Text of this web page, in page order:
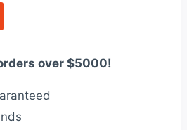
over $5000!